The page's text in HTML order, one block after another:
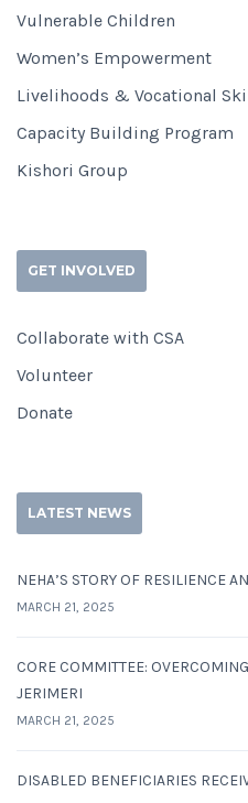
Vulnerable Children
Women’s Empowerment
Livelihoods & Vocational
Capacity Building Program
Kishori Group
GET INVOLVED
Collaborate with CSA
Volunteer
Donate
LATEST NEWS
NEHA’S STORY OF RESILIENCE
MARCH 21, 2025
CORE COMMITTEE:
JERIMERI
MARCH 21, 2025
DISABLED BENEFICIARIES